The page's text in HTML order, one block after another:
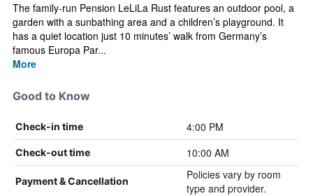
The family-run Pension LeLiLa Rust features an outdoor pool, a
garden with a sunbathing area and a children’s playground. It
has a quiet location just 10 minutes’ walk from Germany’s
famous Europa Par...
More
Good to Know
Check-in time 4:00 PM
Check-out time 10:00 AM
Payment & Cancellation
Policies vary by room
type and provider.